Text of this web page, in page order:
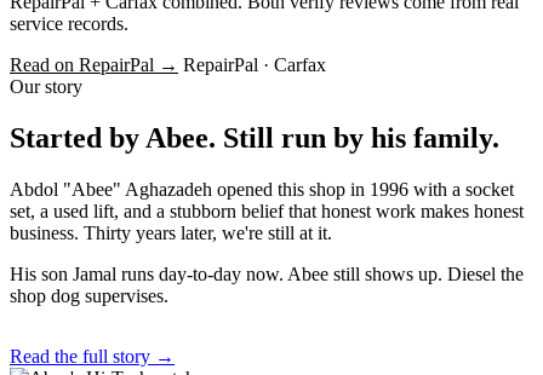
service records.
Read on RepairPal → RepairPal · Carfax
Our story
Started by Abee. Still run by his family.
Abdol "Abee" Aghazadeh opened this shop in 1996 with a socket
set, a used lift, and a stubborn belief that honest work makes honest
business. Thirty years later, we're still at it.
His son Jamal runs day-to-day now. Abee still shows up. Diesel the
shop dog supervises.
Read the full story →